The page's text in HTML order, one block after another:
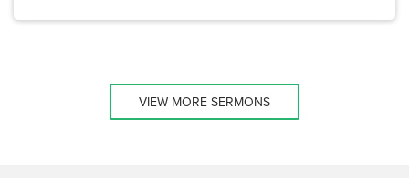
VIEW MORE SERMONS